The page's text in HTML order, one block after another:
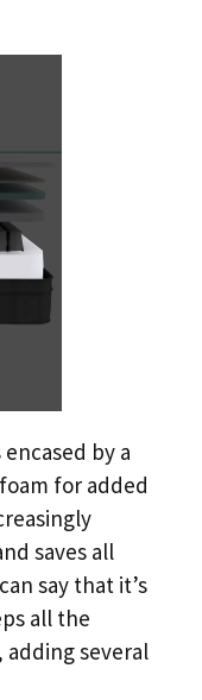
by a
for added
saves all
say that it’s
all the
several